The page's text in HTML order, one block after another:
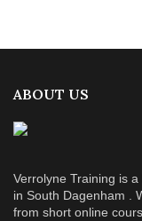
ABOUT US
Verrolyne Training is
in South Dagenham .
from short online